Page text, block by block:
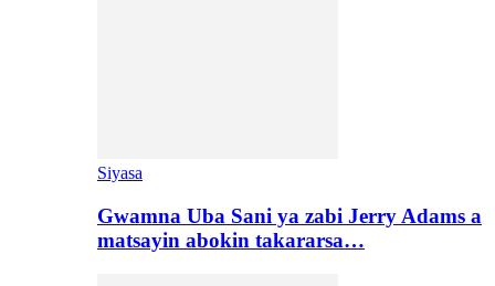
Siyasa
Gwamna Uba Sani ya zabi Jerry Adams a
matsayin abokin takararsa…